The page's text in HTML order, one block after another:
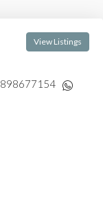
View Listings